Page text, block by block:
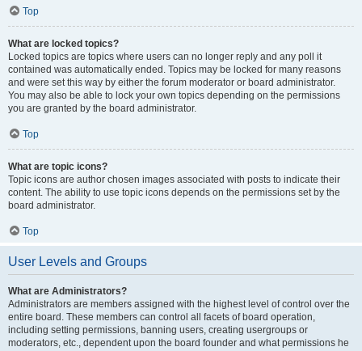
Top
What are locked topics?
Locked topics are topics where users can no longer reply and any poll it
contained was automatically ended. Topics may be locked for many reasons
and were set this way by either the forum moderator or board administrator.
You may also be able to lock your own topics depending on the permissions
you are granted by the board administrator.
Top
What are topic icons?
Topic icons are author chosen images associated with posts to indicate their
content. The ability to use topic icons depends on the permissions set by the
board administrator.
Top
User Levels and Groups
What are Administrators?
Administrators are members assigned with the highest level of control over the
entire board. These members can control all facets of board operation,
including setting permissions, banning users, creating usergroups or
moderators, etc., dependent upon the board founder and what permissions he